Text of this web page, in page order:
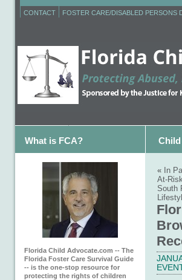
CONTACT FOSTER CARE/DISABLED PERSONS
What is FCA?
Florida Child Advocate.com -- The
Florida Foster Care Survival Guide
-- is the one-stop resource for
protecting the rights of children
« In
At-
South